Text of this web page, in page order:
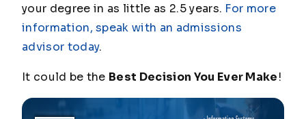
your degree in as little as 2.5 years. For more
information, speak with an admissions
advisor today.
It could be the Best Decision You Ever Make!